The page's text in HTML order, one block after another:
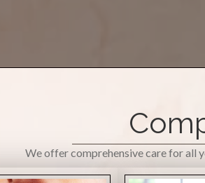
We offer comprehensive care for all